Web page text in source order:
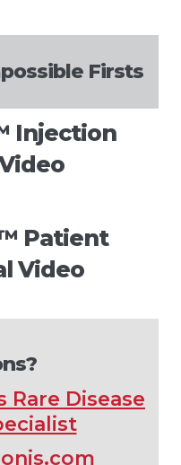
Firsts
Injection
Patient
Video
Rare Disease